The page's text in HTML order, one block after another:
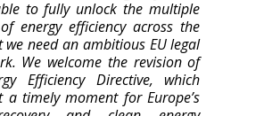
to fully unlock the multiple
energy efficiency across the
we need an ambitious EU legal
We welcome the revision of
Efficiency Directive, which
a timely moment for Europe’s